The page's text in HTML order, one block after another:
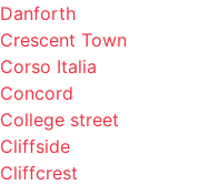
Crescent Town
Corso Italia
Concord
College street
Cliffside
Cliffcrest
Clanton